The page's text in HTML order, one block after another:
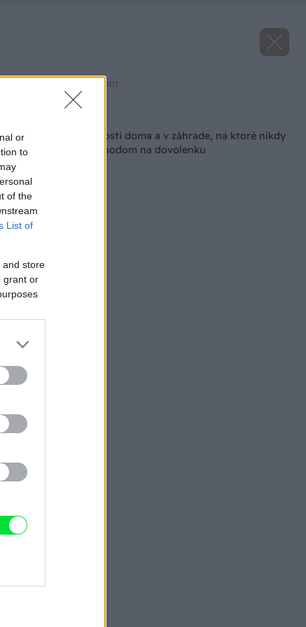
or
to
of the
List of
and store
grant or
Zdroj: shutterstock.com
Najdôležitejšie činnosti doma a v záhrade, na ktoré nikdy
zabúdajte pred odchodom na dovolenku